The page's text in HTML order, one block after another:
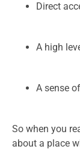
Direct
A high
A sense
So when you
about a place